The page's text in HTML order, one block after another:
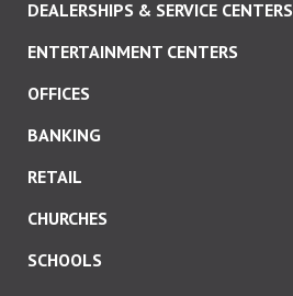
DEALERSHIPS & SERVICE CENTERS
ENTERTAINMENT CENTERS
OFFICES
BANKING
RETAIL
CHURCHES
SCHOOLS